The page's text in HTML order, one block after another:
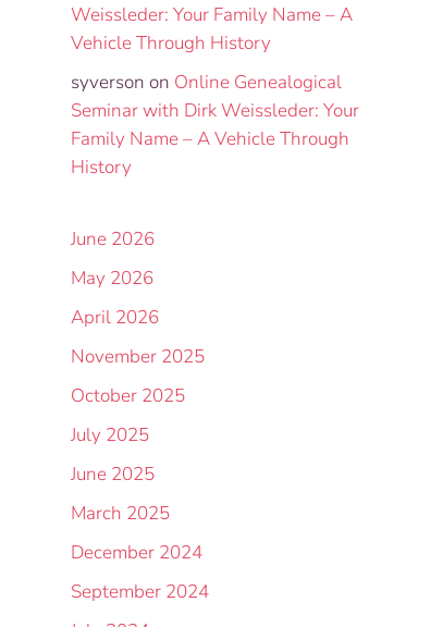
Weissleder: Your Family Name – A
Vehicle Through History
syverson on Online Genealogical
Seminar with Dirk Weissleder: Your
Family Name – A Vehicle Through
History
June 2026
May 2026
April 2026
November 2025
October 2025
July 2025
June 2025
March 2025
December 2024
September 2024